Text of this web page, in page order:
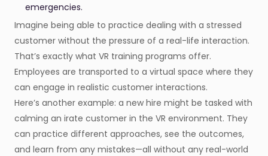
emergencies.
Imagine being able to practice dealing with a stressed
customer without the pressure of a real-life interaction.
That’s exactly what VR training programs offer.
Employees are transported to a virtual space where they
can engage in realistic customer interactions.
Here’s another example: a new hire might be tasked with
calming an irate customer in the VR environment. They
can practice different approaches, see the outcomes,
and learn from any mistakes—all without any real-world